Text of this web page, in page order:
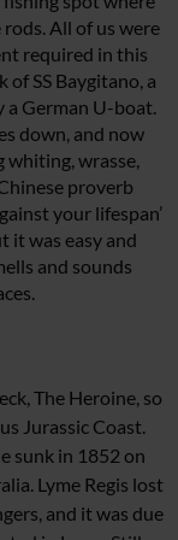
All of us were
required in this
of SS Baygitano, a
a German U-boat.
down, and now
whiting, wrasse,
proverb
your lifespan’
it was easy and
and sounds
The Heroine, so
Jurassic Coast.
sunk in 1852 on
Lyme Regis lost
and it was due